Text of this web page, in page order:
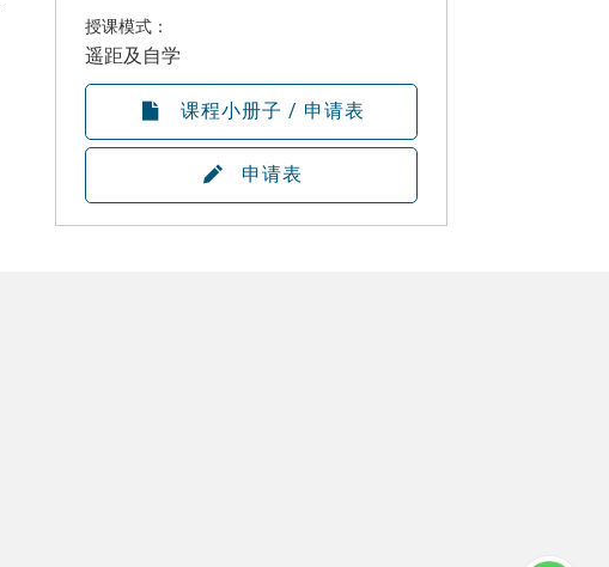
授课模式：
遥距及自学
课程小册子 / 申请表
申请表